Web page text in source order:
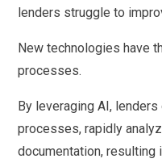
lenders struggle to
New technologies have
processes.
By leveraging AI,
processes, rapidly
documentation, resulting